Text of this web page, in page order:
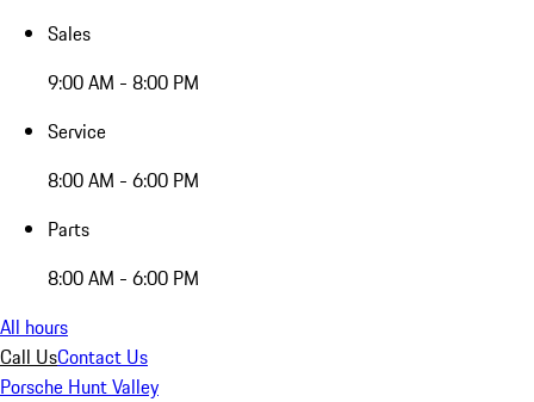
Sales
9:00 AM - 8:00 PM
Service
8:00 AM - 6:00 PM
Parts
8:00 AM - 6:00 PM
All hours
Call UsContact Us
Porsche Hunt Valley